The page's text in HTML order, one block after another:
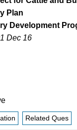
Plan
Development
Dec 16
Related Ques